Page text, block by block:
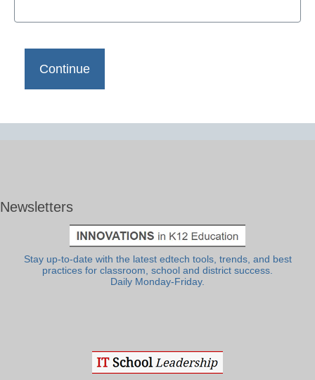
Newsletters
Stay up-to-date with the latest edtech tools, trends, and best
practices for classroom, school and district success.
Daily Monday-Friday.